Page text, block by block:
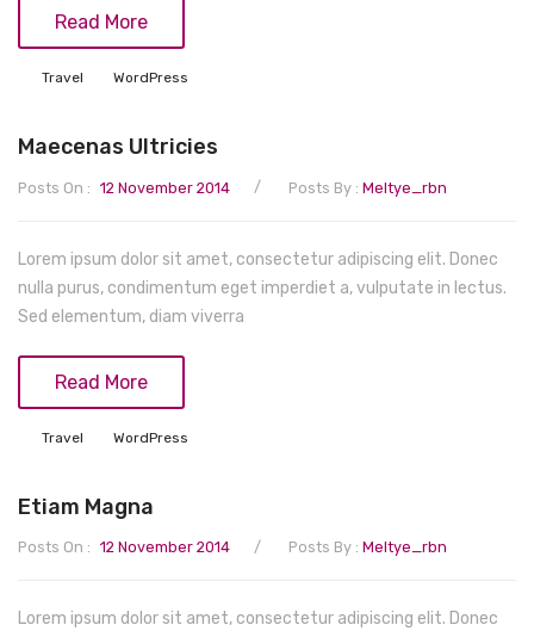
Read More
Travel WordPress
Maecenas Ultricies
Posts On : 12 November 2014 / Posts By : Meltye_rbn
Lorem ipsum dolor sit amet, consectetur adipiscing elit. Donec
nulla purus, condimentum eget imperdiet a, vulputate in lectus.
Sed elementum, diam viverra
Read More
Travel WordPress
Etiam Magna
Posts On : 12 November 2014 / Posts By : Meltye_rbn
Lorem ipsum dolor sit amet, consectetur adipiscing elit. Donec